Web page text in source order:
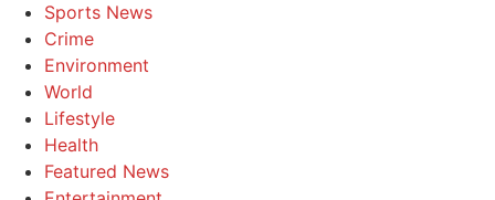
Sports News
Crime
Environment
World
Lifestyle
Health
Featured News